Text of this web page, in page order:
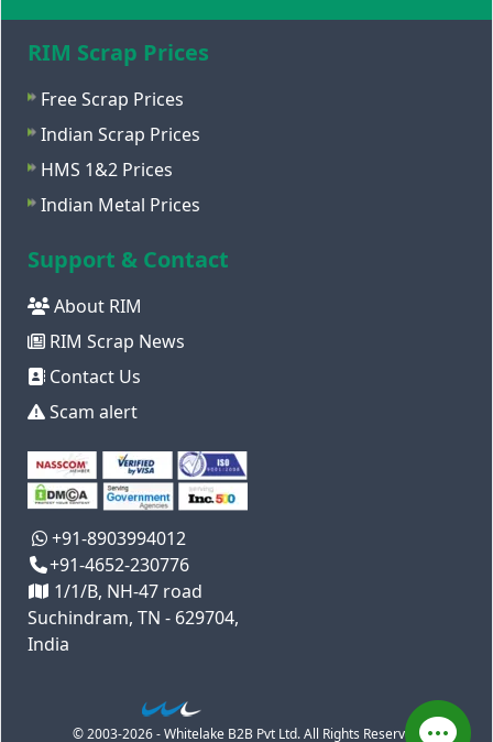
RIM Scrap Prices
Free Scrap Prices
Indian Scrap Prices
HMS 1&2 Prices
Indian Metal Prices
Support & Contact
About RIM
RIM Scrap News
Contact Us
Scam alert
+91-8903994012
+91-4652-230776
1/1/B, NH-47 road
Suchindram, TN - 629704,
India
© 2003-2026 - Whitelake B2B Pvt Ltd. All Rights Reserved